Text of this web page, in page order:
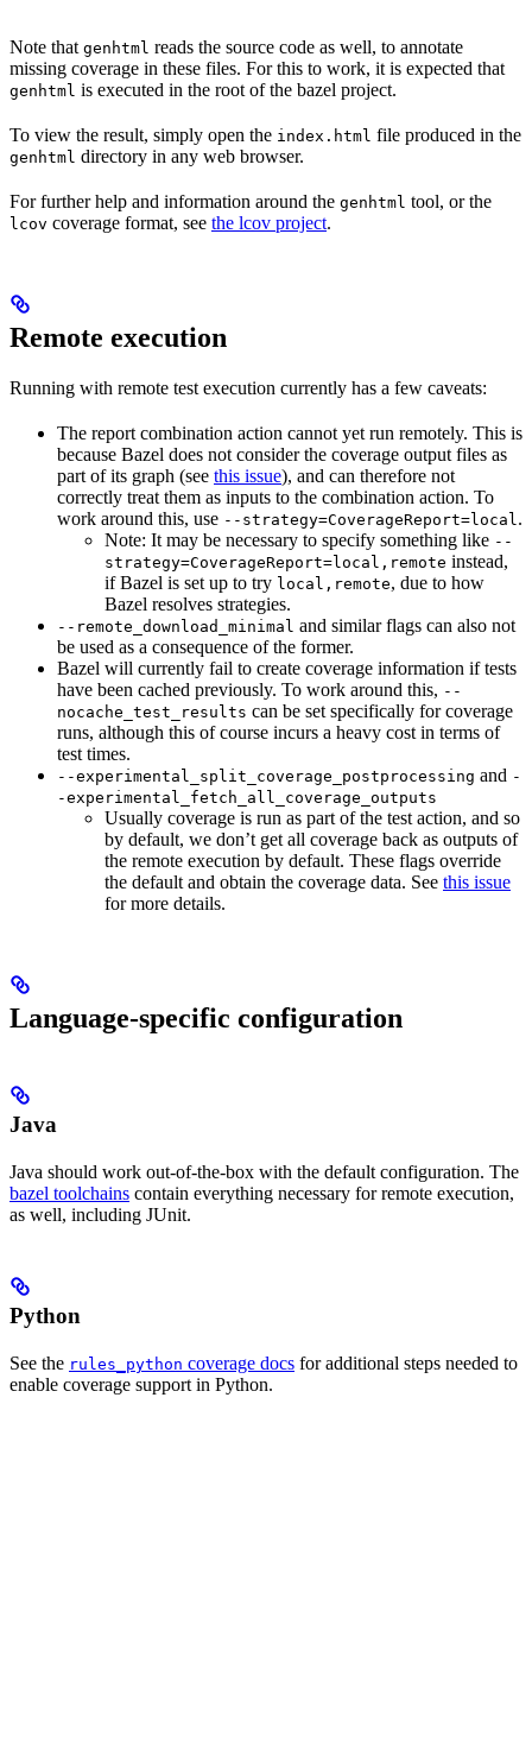
Note that genhtml reads the source code as well, to annotate
missing coverage in these files. For this to work, it is expected that
genhtml is executed in the root of the bazel project.
To view the result, simply open the index.html file produced in the
genhtml directory in any web browser.
For further help and information around the genhtml tool, or the
lcov coverage format, see the lcov project.
Remote execution
Running with remote test execution currently has a few caveats:
The report combination action cannot yet run remotely. This is
because Bazel does not consider the coverage output files as
part of its graph (see this issue), and can therefore not
correctly treat them as inputs to the combination action. To
work around this, use --strategy=CoverageReport=local.
Note: It may be necessary to specify something like --
strategy=CoverageReport=local,remote instead,
if Bazel is set up to try local,remote, due to how
Bazel resolves strategies.
--remote_download_minimal and similar flags can also not
be used as a consequence of the former.
Bazel will currently fail to create coverage information if tests
have been cached previously. To work around this, --
nocache_test_results can be set specifically for coverage
runs, although this of course incurs a heavy cost in terms of
test times.
--experimental_split_coverage_postprocessing and -
-experimental_fetch_all_coverage_outputs
Usually coverage is run as part of the test action, and so
by default, we don’t get all coverage back as outputs of
the remote execution by default. These flags override
the default and obtain the coverage data. See this issue
for more details.
Language-specific configuration
Java
Java should work out-of-the-box with the default configuration. The
bazel toolchains contain everything necessary for remote execution,
as well, including JUnit.
Python
See the rules_python coverage docs for additional steps needed to
enable coverage support in Python.